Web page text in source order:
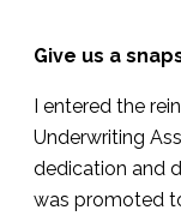
Give us a
I entered the
Underwriting
dedication and
was promoted